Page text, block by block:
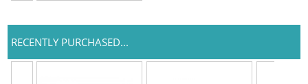
RECENTLY PURCHASED...